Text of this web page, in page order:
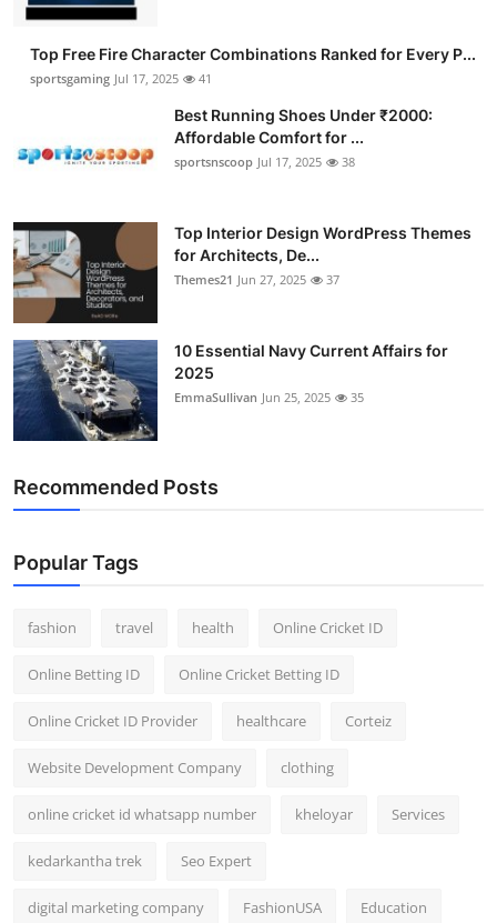
Top Free Fire Character Combinations Ranked for Every P...
sportsgaming Jul 17, 2025 41
Best Running Shoes Under ₹2000:
Affordable Comfort for ...
sportsnscoop Jul 17, 2025 38
Top Interior Design WordPress Themes
for Architects, De...
Themes21 Jun 27, 2025 37
10 Essential Navy Current Affairs for
2025
EmmaSullivan Jun 25, 2025 35
Recommended Posts
Popular Tags
fashion travel health Online Cricket ID
Online Betting ID Online Cricket Betting ID
Online Cricket ID Provider healthcare Corteiz
Website Development Company clothing
online cricket id whatsapp number kheloyar Services
kedarkantha trek Seo Expert
digital marketing company FashionUSA Education